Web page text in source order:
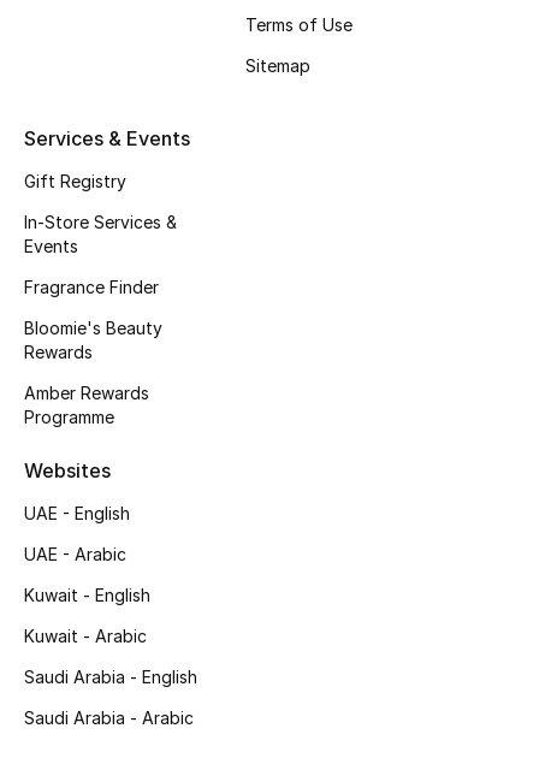
Terms of Use
Sitemap
Services & Events
Gift Registry
In-Store Services &
Events
Fragrance Finder
Bloomie's Beauty
Rewards
Amber Rewards
Programme
Websites
UAE - English
UAE - Arabic
Kuwait - English
Kuwait - Arabic
Saudi Arabia - English
Saudi Arabia - Arabic